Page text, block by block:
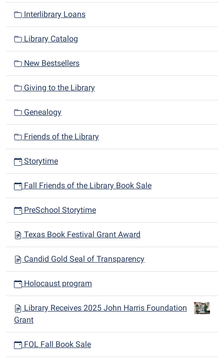
Interlibrary Loans
Library Catalog
New Bestsellers
Giving to the Library
Genealogy
Friends of the Library
Storytime
Fall Friends of the Library Book Sale
PreSchool Storytime
Texas Book Festival Grant Award
Candid Gold Seal of Transparency
Holocaust program
Library Receives 2025 John Harris Foundation
Grant
FOL Fall Book Sale